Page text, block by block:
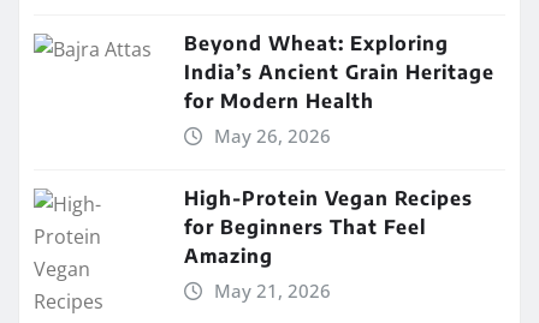
Beyond Wheat: Exploring
India’s Ancient Grain Heritage
for Modern Health
May 26, 2026
High-Protein Vegan Recipes
for Beginners That Feel
Amazing
May 21, 2026